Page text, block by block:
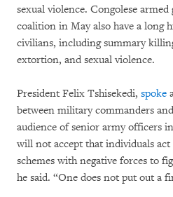
sexual violence. Congolese
coalition in May also have a long
civilians, including summary
extortion, and sexual violence.
President Felix Tshisekedi, spoke
between military commanders
audience of senior army officers
will not accept that individuals
schemes with negative forces to
he said. “One does not put out a